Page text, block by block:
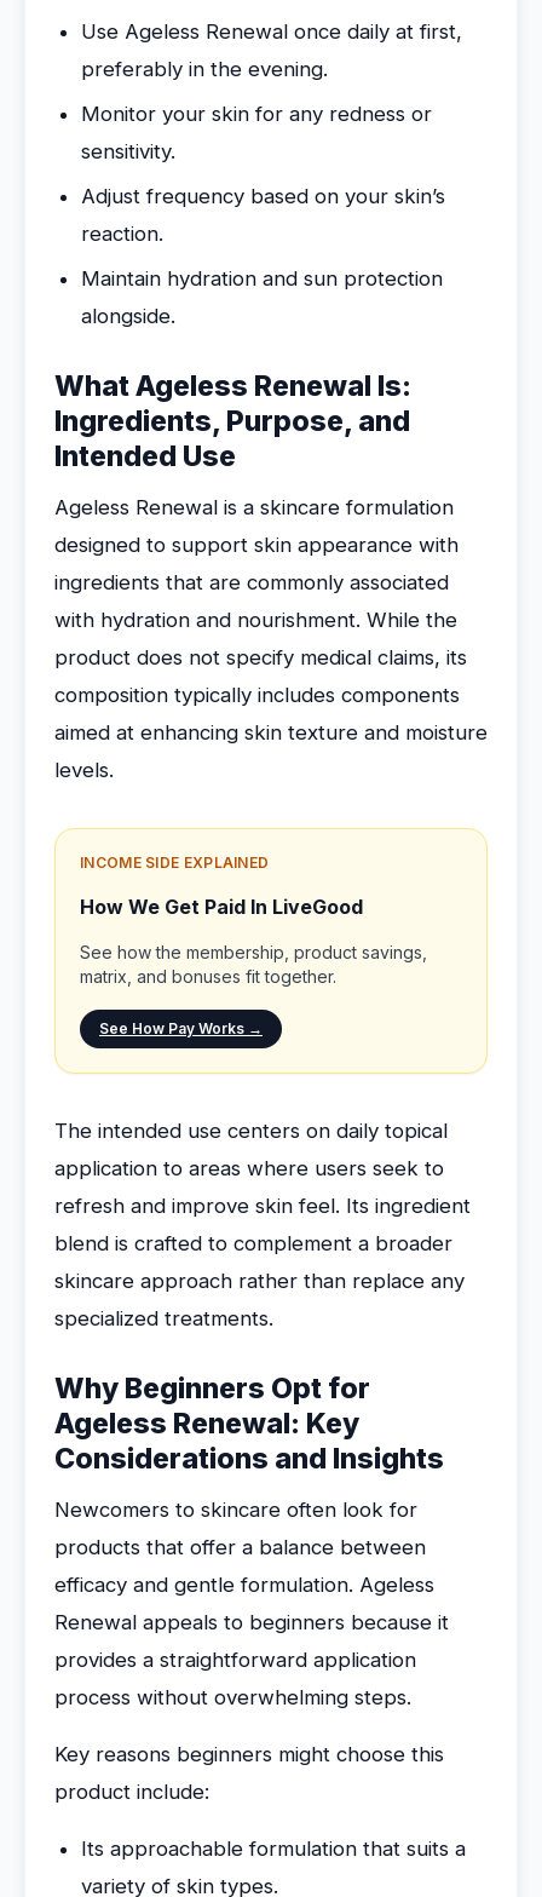
Use Ageless Renewal once daily at first,
preferably in the evening.
Monitor your skin for any redness or
sensitivity.
Adjust frequency based on your skin’s
reaction.
Maintain hydration and sun protection
alongside.
What Ageless Renewal Is:
Ingredients, Purpose, and
Intended Use
Ageless Renewal is a skincare formulation
designed to support skin appearance with
ingredients that are commonly associated
with hydration and nourishment. While the
product does not specify medical claims, its
composition typically includes components
aimed at enhancing skin texture and moisture
levels.
INCOME SIDE EXPLAINED
How We Get Paid In LiveGood
See how the membership, product savings,
matrix, and bonuses fit together.
See How Pay Works →
The intended use centers on daily topical
application to areas where users seek to
refresh and improve skin feel. Its ingredient
blend is crafted to complement a broader
skincare approach rather than replace any
specialized treatments.
Why Beginners Opt for
Ageless Renewal: Key
Considerations and Insights
Newcomers to skincare often look for
products that offer a balance between
efficacy and gentle formulation. Ageless
Renewal appeals to beginners because it
provides a straightforward application
process without overwhelming steps.
Key reasons beginners might choose this
product include:
Its approachable formulation that suits a
variety of skin types.